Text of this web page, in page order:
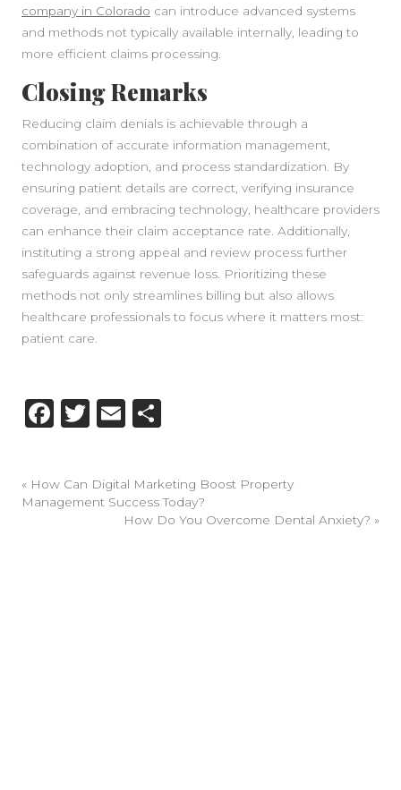
company in Colorado can introduce advanced systems
and methods not typically available internally, leading to
more efficient claims processing.
Closing Remarks
Reducing claim denials is achievable through a
combination of accurate information management,
technology adoption, and process standardization. By
ensuring patient details are correct, verifying insurance
coverage, and embracing technology, healthcare providers
can enhance their claim acceptance rate. Additionally,
instituting a strong appeal and review process further
safeguards against revenue loss. Prioritizing these
methods not only streamlines billing but also allows
healthcare professionals to focus where it matters most:
patient care.
Facebook
Twitter
Email
« How Can Digital Marketing Boost Property
Management Success Today?
How Do You Overcome Dental Anxiety? »